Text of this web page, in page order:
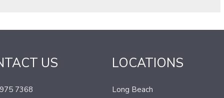
US
7368
LOCATIONS
Long Beach